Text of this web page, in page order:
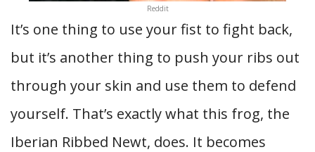
Reddit
It’s one thing to use your fist to fight back,
but it’s another thing to push your ribs out
through your skin and use them to defend
yourself. That’s exactly what this frog, the
Iberian Ribbed Newt, does. It becomes